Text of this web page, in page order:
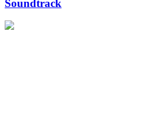
Soundtrack